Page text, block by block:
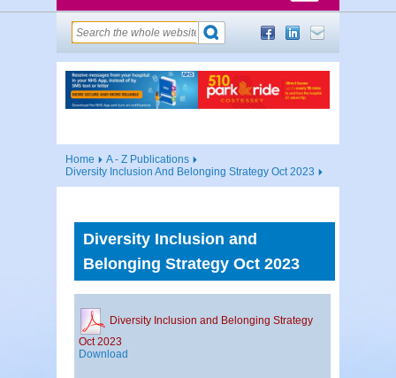
Home
A - Z Publications
Diversity Inclusion And Belonging Strategy Oct 2023
Diversity Inclusion and
Belonging Strategy Oct 2023
Diversity Inclusion and Belonging Strategy
Oct 2023
Download